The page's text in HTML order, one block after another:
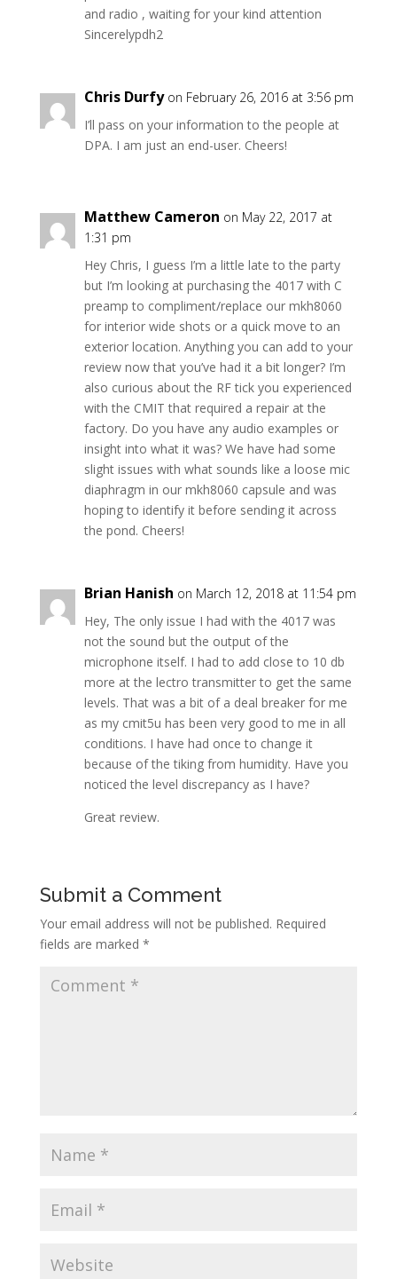
and radio , waiting for your kind attention
Sincerelypdh2
Chris Durfy on February 26, 2016 at 3:56 pm
I’ll pass on your information to the people at
DPA. I am just an end-user. Cheers!
Matthew Cameron on May 22, 2017 at
1:31 pm
Hey Chris, I guess I’m a little late to the party
but I’m looking at purchasing the 4017 with C
preamp to compliment/replace our mkh8060
for interior wide shots or a quick move to an
exterior location. Anything you can add to your
review now that you’ve had it a bit longer? I’m
also curious about the RF tick you experienced
with the CMIT that required a repair at the
factory. Do you have any audio examples or
insight into what it was? We have had some
slight issues with what sounds like a loose mic
diaphragm in our mkh8060 capsule and was
hoping to identify it before sending it across
the pond. Cheers!
Brian Hanish on March 12, 2018 at 11:54 pm
Hey, The only issue I had with the 4017 was
not the sound but the output of the
microphone itself. I had to add close to 10 db
more at the lectro transmitter to get the same
levels. That was a bit of a deal breaker for me
as my cmit5u has been very good to me in all
conditions. I have had once to change it
because of the tiking from humidity. Have you
noticed the level discrepancy as I have?
Great review.
Submit a Comment
Your email address will not be published. Required
fields are marked *